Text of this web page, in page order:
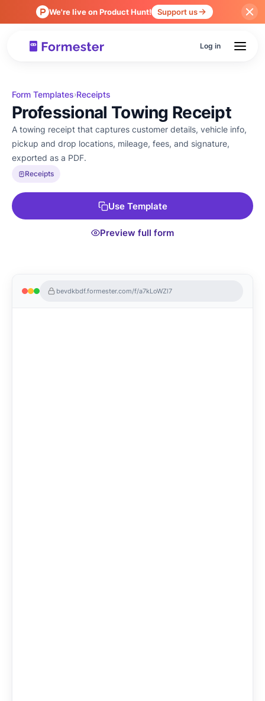
We're live on Product Hunt! Support us
Log in
bevdkbdf.formester.com/f/a7kLoWZl7
Form Templates›Receipts
Professional Towing Receipt
A towing receipt that captures customer details, vehicle info,
pickup and drop locations, mileage, fees, and signature,
exported as a PDF.
Receipts
Use Template
Preview full form